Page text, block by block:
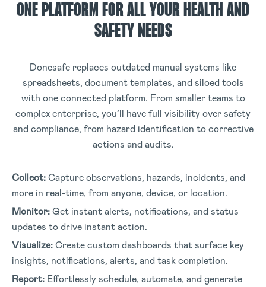
ONE PLATFORM FOR ALL YOUR HEALTH AND
SAFETY NEEDS
Donesafe replaces outdated manual systems like
spreadsheets, document templates, and siloed tools
with one connected platform. From smaller teams to
complex enterprise, you’ll have full visibility over safety
and compliance, from hazard identification to corrective
actions and audits.
Collect:Capture observations, hazards, incidents, and
more in real-time, from anyone, device, or location.
Monitor:Get instant alerts, notifications, and status
updates to drive instant action.
Visualize:Create custom dashboards that surface key
insights, notifications, alerts, and task completion.
Report: Effortlessly schedule, automate, and generate